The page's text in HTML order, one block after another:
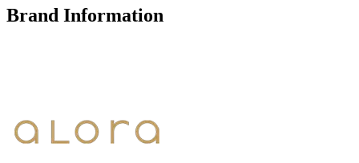
Brand Information